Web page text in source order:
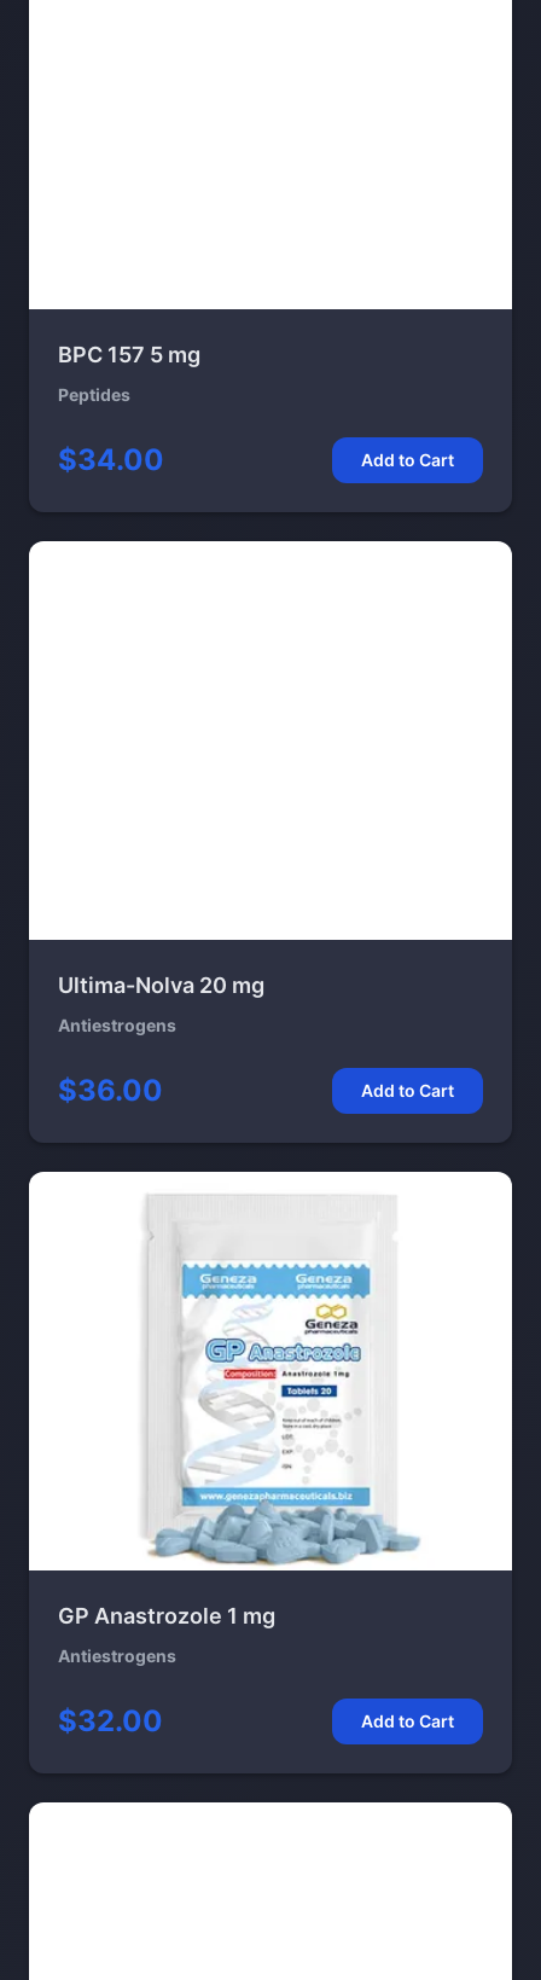
BPC 157 5 mg
Peptides
$34.00 Add to Cart
Ultima-Nolva 20 mg
Antiestrogens
$36.00 Add to Cart
GP Anastrozole 1 mg
Antiestrogens
$32.00 Add to Cart